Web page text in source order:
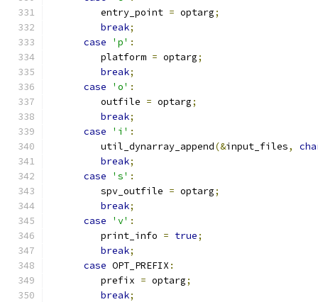
         entry_point
= optarg;
break;
case
'p' :
         platform
= optarg;
break;
case
'o' :
         outfile
= optarg;
break;
case
'i' :
         util_dynarray_append
(&input_files,
break;
case
's' :
         spv_outfile
= optarg;
break;
case
'v' :
         print_info
= true;
break;
case OPT_PREFIX :
         prefix
= optarg;
break;